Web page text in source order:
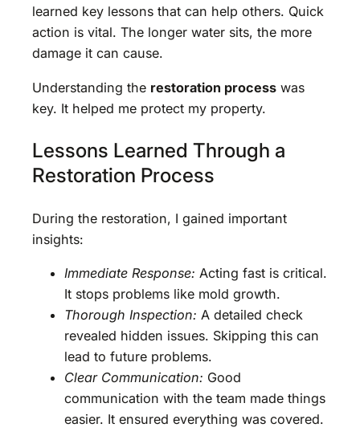
learned key lessons that can help others. Quick
action is vital. The longer water sits, the more
damage it can cause.
Understanding the restoration process was
key. It helped me protect my property.
Lessons Learned Through a
Restoration Process
During the restoration, I gained important
insights:
Immediate Response: Acting fast is critical.
It stops problems like mold growth.
Thorough Inspection: A detailed check
revealed hidden issues. Skipping this can
lead to future problems.
Clear Communication: Good
communication with the team made things
easier. It ensured everything was covered.